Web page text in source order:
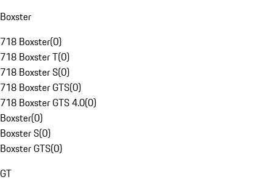
Boxster
718 Boxster(0)
718 Boxster T(0)
718 Boxster S(0)
718 Boxster GTS(0)
718 Boxster GTS 4.0(0)
Boxster(0)
Boxster S(0)
Boxster GTS(0)
GT